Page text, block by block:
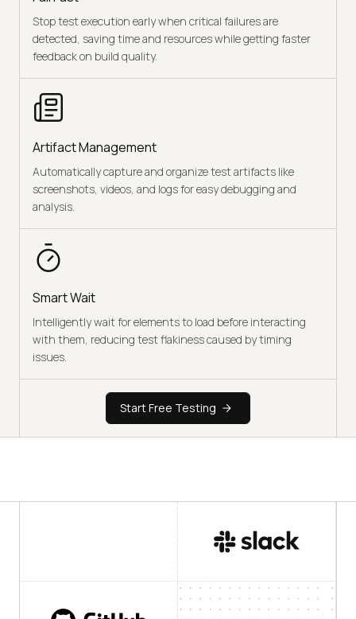
Stop test execution early when critical failures are
detected, saving time and resources while getting faster
feedback on build quality.
Artifact Management
Automatically capture and organize test artifacts like
screenshots, videos, and logs for easy debugging and
analysis.
Smart Wait
Intelligently wait for elements to load before interacting
with them, reducing test flakiness caused by timing
issues.
Start Free Testing